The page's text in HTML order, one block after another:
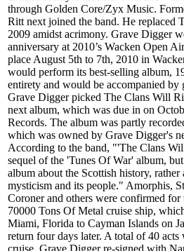
through Golden Core/Zyx Music.
Ritt next joined the band. He replaced
2009 amidst acrimony. Grave Digger
anniversary at 2010’s Wacken Open
place August 5th to 7th, 2010 in
would perform its best-selling album,
entirety and would be accompanied by
Grave Digger picked The Clans Will
next album, which was due in on
Records. The album was partly
which was owned by Grave Digger's
According to the band, "'The Clans
sequel of the 'Tunes Of War' album,
album about the Scottish history,
mysticism and its people." Amorphis,
Coroner and others were confirmed
70000 Tons Of Metal cruise ship,
Miami, Florida to Cayman Islands on
return four days later. A total of 40